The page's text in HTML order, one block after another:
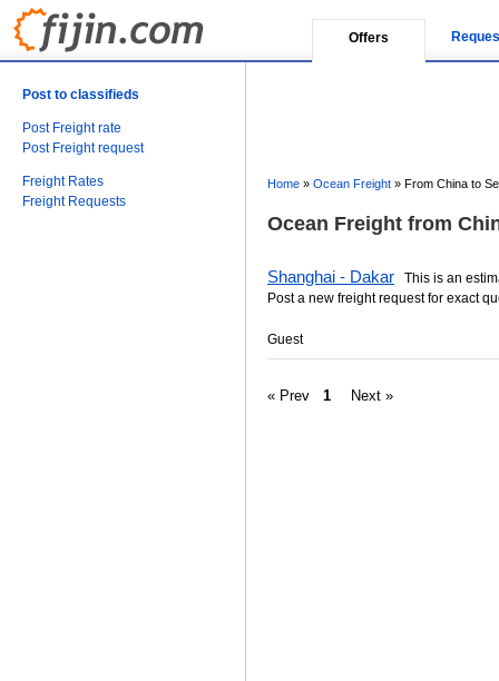
Offers
Post to classifieds
Post Freight rate
Post Freight request
Freight Rates
Freight Requests
Home » Ocean Freight » From China to
Ocean Freight from
Shanghai - Dakar This is an
Post a new freight request for exact
Guest
« Prev 1 Next »